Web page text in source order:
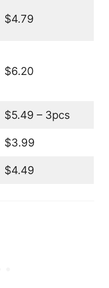
$4.79
$6.20
$5.49 – 3pcs
$3.99
$4.49